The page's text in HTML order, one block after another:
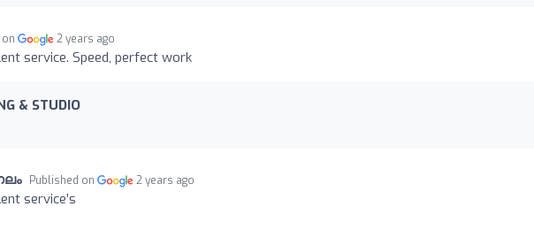
2 years ago
service. Speed, perfect work
& STUDIO
Published on 2 years ago
service’s